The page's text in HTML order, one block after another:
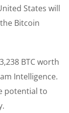
States will
Bitcoin
BTC worth
Intelligence.
potential to